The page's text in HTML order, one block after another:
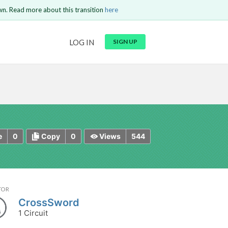
LOG IN SIGN UP
Read more about this transition here
0 0
Copy 544
Views
CrossSword
1 Circuit
Send